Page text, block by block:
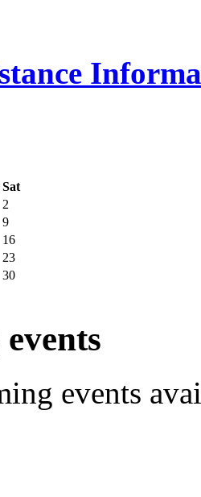
Sat
2
9
16
23
30
events